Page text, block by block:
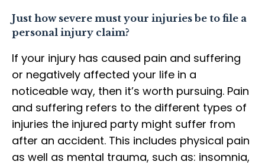
Just how severe must your injuries be to file a
personal injury claim?
If your injury has caused pain and suffering
or negatively affected your life in a
noticeable way, then it’s worth pursuing. Pain
and suffering refers to the different types of
injuries the injured party might suffer from
after an accident. This includes physical pain
as well as mental trauma, such as: insomnia,